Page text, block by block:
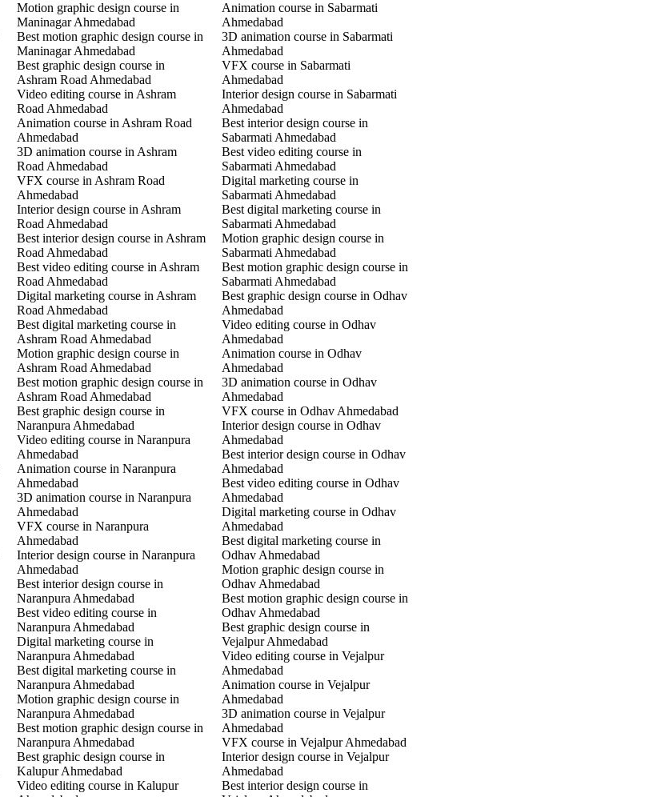
Motion graphic design course in
Maninagar Ahmedabad
Best motion graphic design course in
Maninagar Ahmedabad
Best graphic design course in
Ashram Road Ahmedabad
Video editing course in Ashram
Road Ahmedabad
Animation course in Ashram Road
Ahmedabad
3D animation course in Ashram
Road Ahmedabad
VFX course in Ashram Road
Ahmedabad
Interior design course in Ashram
Road Ahmedabad
Best interior design course in Ashram
Road Ahmedabad
Best video editing course in Ashram
Road Ahmedabad
Digital marketing course in Ashram
Road Ahmedabad
Best digital marketing course in
Ashram Road Ahmedabad
Motion graphic design course in
Ashram Road Ahmedabad
Best motion graphic design course in
Ashram Road Ahmedabad
Best graphic design course in
Naranpura Ahmedabad
Video editing course in Naranpura
Ahmedabad
Animation course in Naranpura
Ahmedabad
3D animation course in Naranpura
Ahmedabad
VFX course in Naranpura
Ahmedabad
Interior design course in Naranpura
Ahmedabad
Best interior design course in
Naranpura Ahmedabad
Best video editing course in
Naranpura Ahmedabad
Digital marketing course in
Naranpura Ahmedabad
Best digital marketing course in
Naranpura Ahmedabad
Motion graphic design course in
Naranpura Ahmedabad
Best motion graphic design course in
Naranpura Ahmedabad
Best graphic design course in
Kalupur Ahmedabad
Video editing course in Kalupur
Animation course in Sabarmati
Ahmedabad
3D animation course in Sabarmati
Ahmedabad
VFX course in Sabarmati
Ahmedabad
Interior design course in Sabarmati
Ahmedabad
Best interior design course in
Sabarmati Ahmedabad
Best video editing course in
Sabarmati Ahmedabad
Digital marketing course in
Sabarmati Ahmedabad
Best digital marketing course in
Sabarmati Ahmedabad
Motion graphic design course in
Sabarmati Ahmedabad
Best motion graphic design course in
Sabarmati Ahmedabad
Best graphic design course in Odhav
Ahmedabad
Video editing course in Odhav
Ahmedabad
Animation course in Odhav
Ahmedabad
3D animation course in Odhav
Ahmedabad
VFX course in Odhav Ahmedabad
Interior design course in Odhav
Ahmedabad
Best interior design course in Odhav
Ahmedabad
Best video editing course in Odhav
Ahmedabad
Digital marketing course in Odhav
Ahmedabad
Best digital marketing course in
Odhav Ahmedabad
Motion graphic design course in
Odhav Ahmedabad
Best motion graphic design course in
Odhav Ahmedabad
Best graphic design course in
Vejalpur Ahmedabad
Video editing course in Vejalpur
Ahmedabad
Animation course in Vejalpur
Ahmedabad
3D animation course in Vejalpur
Ahmedabad
VFX course in Vejalpur Ahmedabad
Interior design course in Vejalpur
Ahmedabad
Best interior design course in